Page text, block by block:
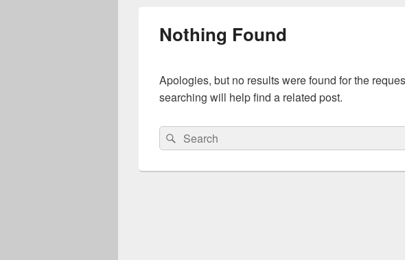
Nothing Found
Apologies, but no results were found for the
searching will help find a related post.
Search
for:
Search